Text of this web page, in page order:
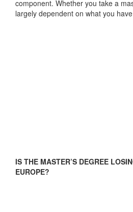
component. Whether you take a
largely dependent on what you
IS THE MASTER’S DEGREE
EUROPE?